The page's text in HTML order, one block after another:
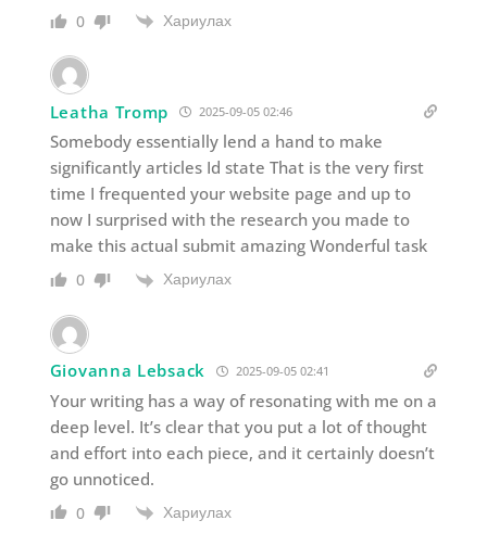
0 Хариулах
Leatha Tromp 2025-09-05 02:46
Somebody essentially lend a hand to make
significantly articles Id state That is the very first
time I frequented your website page and up to
now I surprised with the research you made to
make this actual submit amazing Wonderful task
0 Хариулах
Giovanna Lebsack 2025-09-05 02:41
Your writing has a way of resonating with me on a
deep level. It’s clear that you put a lot of thought
and effort into each piece, and it certainly doesn’t
go unnoticed.
0 Хариулах